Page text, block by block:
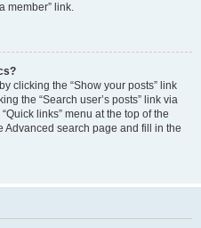
member” link.
clicking the “Show your posts” link
the “Search user’s posts” link via
links” menu at the top of the
Advanced search page and fill in the